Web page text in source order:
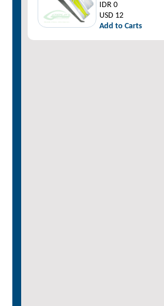
IDR 0
USD 12
Add to Carts